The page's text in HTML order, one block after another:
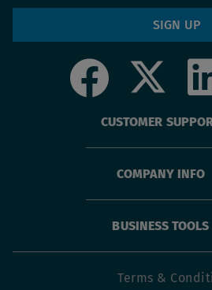
SIGN UP
Social
CUSTOMER
COMPANY INFO
BUSINESS TOOLS
Terms &